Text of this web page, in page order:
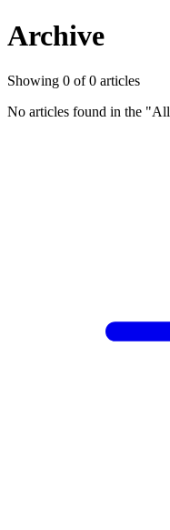
Archive
Showing 0 of0 articles
No articles found in the "All